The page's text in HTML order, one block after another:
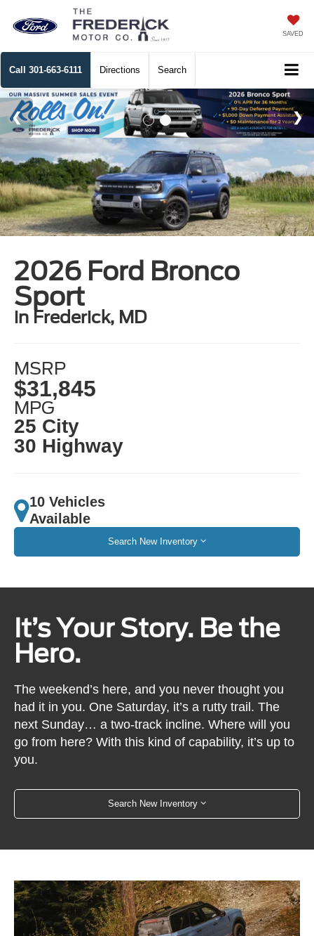
SAVED
Call 301-663-6111 Directions Search
2026 Ford Bronco
Sport
in Frederick, MD
MSRP
$31,845
MPG
25 City
30 Highway
10 Vehicles
Available
Search New Inventory
It’s Your Story. Be the
Hero.
The weekend’s here, and you never thought you
had it in you. One Saturday, it’s a rutty trail. The
next Sunday… a two-track incline. Where will you
go from here? With this kind of capability, it’s up to
you.
Search New Inventory